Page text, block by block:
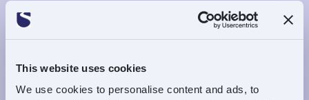
This website uses cookies
We use cookies to personalise content and ads, to
Online
Submission Deadline
Grant applications must be submitted byclose